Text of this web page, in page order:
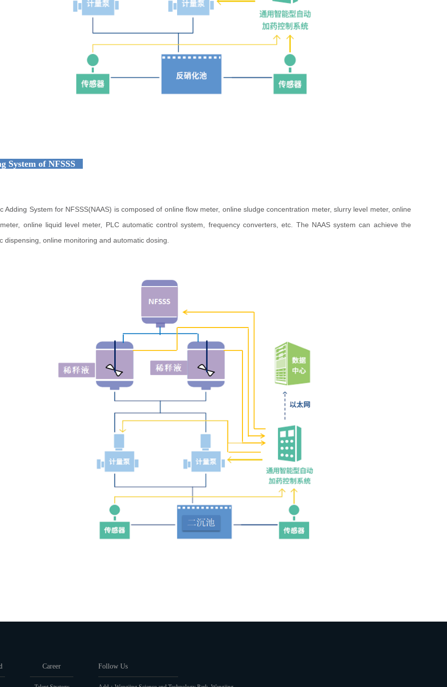
System of NFSSS
Adding System for NFSSS(NAAS) is composed of online flow meter, online sludge concentration meter, slurry level meter, online
online liquid level meter, PLC automatic control system, frequency converters, etc. The NAAS system can achieve the
dispensing, online monitoring and automatic dosing.
Career Follow Us